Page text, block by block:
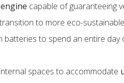
capable of guaranteeing
to more eco-
batteries to spend an entire
spaces to accommodate